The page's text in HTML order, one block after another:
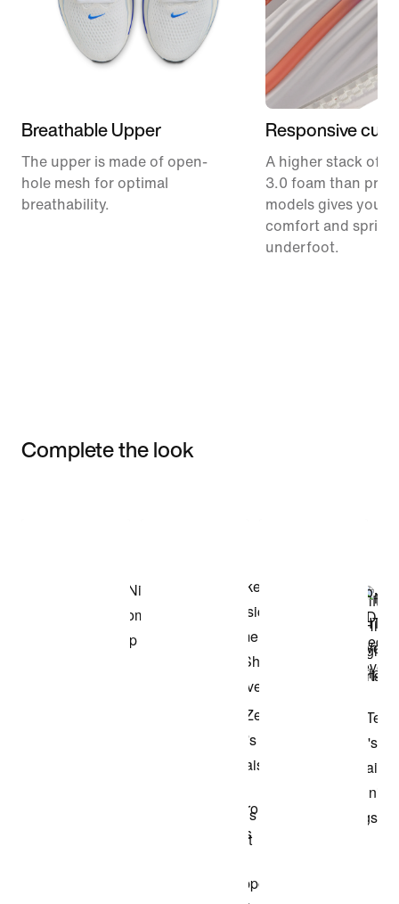
Breathable Upper
The upper is made of open-
hole mesh for optimal
breathability.
Responsive
A higher stack of
3.0 foam than
models gives you
comfort and spring
underfoot.
Complete the look